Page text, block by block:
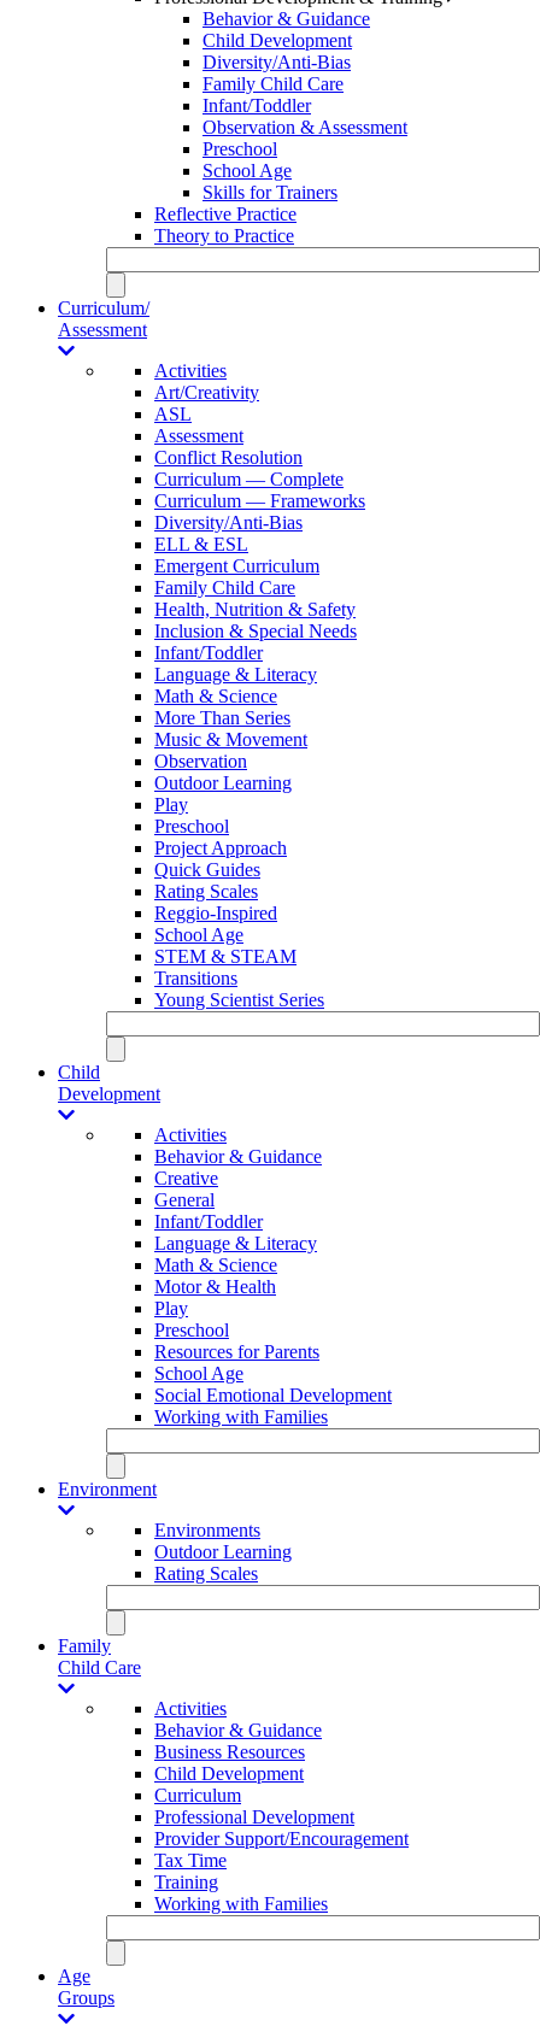
Behavior & Guidance
Child Development
Diversity/Anti-Bias
Family Child Care
Infant/Toddler
Observation & Assessment
Preschool
School Age
Skills for Trainers
Reflective Practice
Theory to Practice
Curriculum/
Assessment
Activities
Art/Creativity
ASL
Assessment
Conflict Resolution
Curriculum — Complete
Curriculum — Frameworks
Diversity/Anti-Bias
ELL & ESL
Emergent Curriculum
Family Child Care
Health, Nutrition & Safety
Inclusion & Special Needs
Infant/Toddler
Language & Literacy
Math & Science
More Than Series
Music & Movement
Observation
Outdoor Learning
Play
Preschool
Project Approach
Quick Guides
Rating Scales
Reggio-Inspired
School Age
STEM & STEAM
Transitions
Young Scientist Series
Child
Development
Activities
Behavior & Guidance
Creative
General
Infant/Toddler
Language & Literacy
Math & Science
Motor & Health
Play
Preschool
Resources for Parents
School Age
Social Emotional Development
Working with Families
Environment
Environments
Outdoor Learning
Rating Scales
Family
Child Care
Activities
Behavior & Guidance
Business Resources
Child Development
Curriculum
Professional Development
Provider Support/Encouragement
Tax Time
Training
Working with Families
Age
Groups